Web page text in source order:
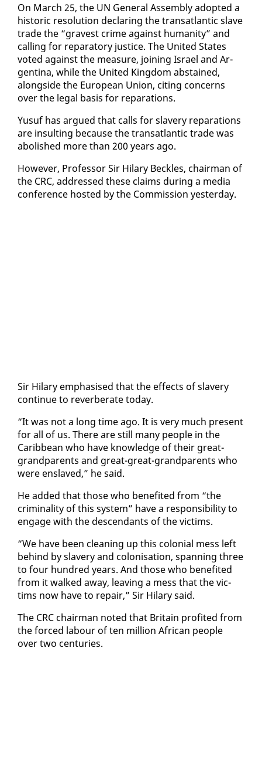
On March 25, the UN Gen­er­al As­sem­bly adopt­ed a
his­toric res­o­lu­tion de­clar­ing the transat­lantic slave
trade the “gravest crime against hu­man­i­ty” and
call­ing for repara­to­ry jus­tice. The Unit­ed States
vot­ed against the mea­sure, join­ing Is­rael and Ar­
genti­na, while the Unit­ed King­dom ab­stained,
along­side the Eu­ro­pean Union, cit­ing con­cerns
over the le­gal ba­sis for repa­ra­tions.
Yusuf has ar­gued that calls for slav­ery repa­ra­tions
are in­sult­ing be­cause the transat­lantic trade was
abol­ished more than 200 years ago.
How­ev­er, Pro­fes­sor Sir Hi­lary Beck­les, chair­man of
the CRC, ad­dressed these claims dur­ing a me­dia
con­fer­ence host­ed by the Com­mis­sion yes­ter­day.
Sir Hi­lary em­pha­sised that the ef­fects of slav­ery
con­tin­ue to re­ver­ber­ate to­day.
“It was not a long time ago. It is very much present
for all of us. There are still many peo­ple in the
Caribbean who have knowl­edge of their great-
grand­par­ents and great-great-grand­par­ents who
were en­slaved,” he said.
He added that those who ben­e­fit­ed from “the
crim­i­nal­i­ty of this sys­tem” have a re­spon­si­bil­i­ty to
en­gage with the de­scen­dants of the vic­tims.
“We have been clean­ing up this colo­nial mess left
be­hind by slav­ery and coloni­sa­tion, span­ning three
to four hun­dred years. And those who ben­e­fit­ed
from it walked away, leav­ing a mess that the vic­
tims now have to re­pair,” Sir Hi­lary said.
The CRC chair­man not­ed that Britain prof­it­ed from
the forced labour of ten mil­lion African peo­ple
over two cen­turies.